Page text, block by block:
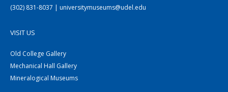
(302) 831-8037 | universitymuseums@udel.edu
VISIT US
Old College Gallery
Mechanical Hall Gallery
Mineralogical Museums